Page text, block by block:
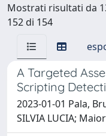
Mostrati risultati da
152 di 154
A Targeted
Scripting
2023-01-01 Pala,
SILVIA LUCIA;